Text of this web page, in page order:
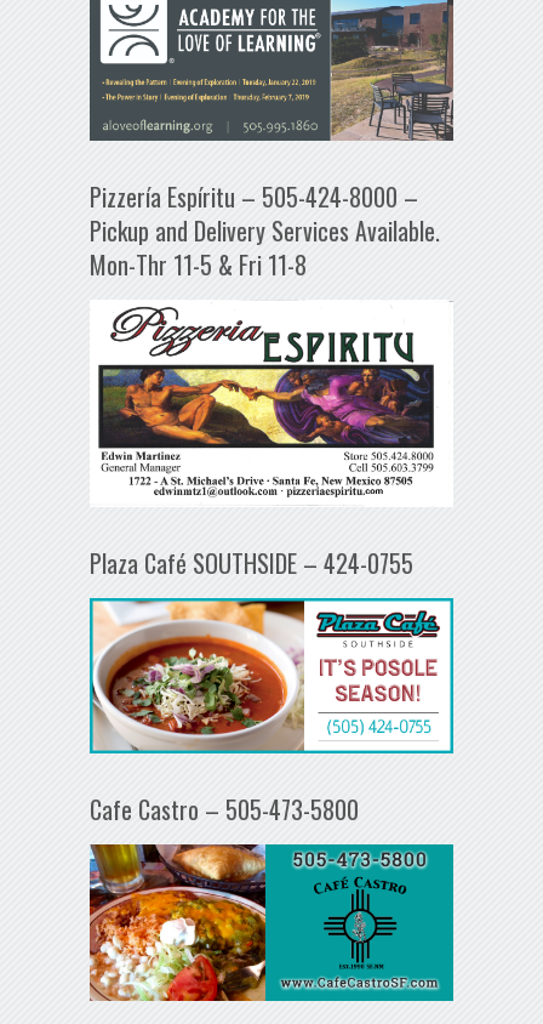
Pizzería Espíritu – 505-424-8000 –
Pickup and Delivery Services Available.
Mon-Thr 11-5 & Fri 11-8
Plaza Café SOUTHSIDE – 424-0755
Cafe Castro – 505-473-5800